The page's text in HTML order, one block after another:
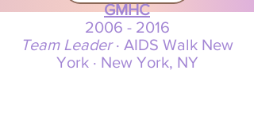
GMHC
2006 - 2016
Team Leader· AIDS Walk New
York · New York, NY